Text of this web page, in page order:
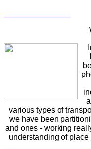
various types of
we have been
and ones - working
understanding of place